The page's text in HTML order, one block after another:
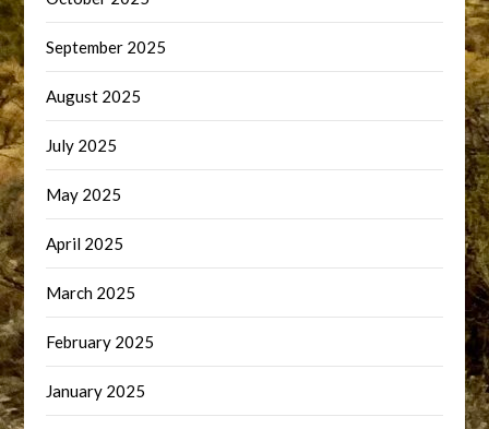
September 2025
August 2025
July 2025
May 2025
April 2025
March 2025
February 2025
January 2025